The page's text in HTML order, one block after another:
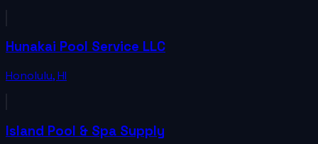
Hunakai Pool Service LLC
Honolulu,HI
Island Pool & Spa Supply